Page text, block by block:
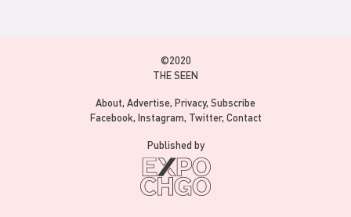
©2020
THE SEEN
About Advertise Privacy Subscribe
Facebook Instagram Twitter Contact
Published by